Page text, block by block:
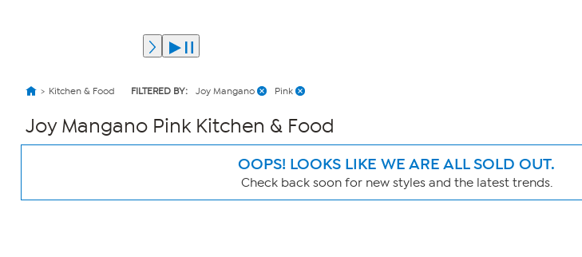
Kitchen & Food FILTERED BY: Joy Mangano Pink
Joy Mangano Pink Kitchen & Food
OOPS! LOOKS LIKE WE ARE ALL SOLD OUT.
Check back soon for new styles and the latest trends.
Page